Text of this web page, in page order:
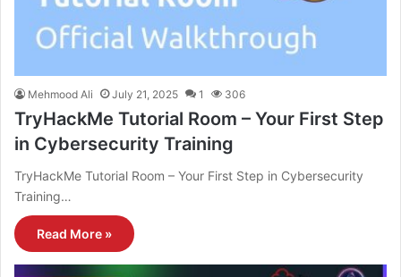
Mehmood Ali July 21, 2025 1 306
TryHackMe Tutorial Room – Your First Step
in Cybersecurity Training
TryHackMe Tutorial Room – Your First Step in Cybersecurity
Training…
Read More »